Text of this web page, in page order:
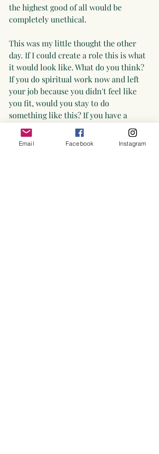
the highest good of all would be
completely unethical.
This was my little thought the other
day. If I could create a role this is what
it would look like. What do you think?
If you do spiritual work now and left
your job because you didn't feel like
you fit, would you stay to do
something like this? If you have a
company would you create a role like
this?
Email Facebook Instagram